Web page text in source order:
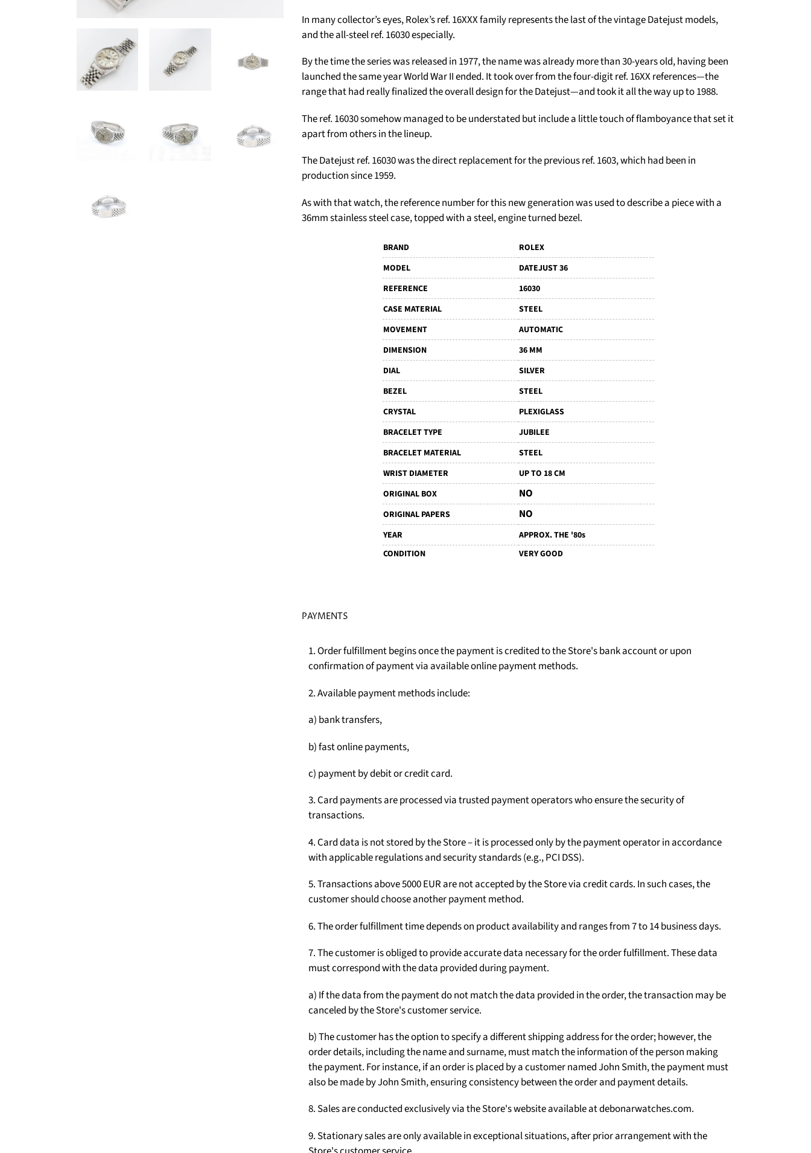
In many collector’s eyes, Rolex’s ref. 16XXX family represents the last of the vintage Datejust models,
and the all-steel ref. 16030 especially.
By the time the series was released in 1977, the name was already more than 30-years old, having been
launched the same year World War II ended. It took over from the four-digit ref. 16XX references—the
range that had really finalized the overall design for the Datejust—and took it all the way up to 1988.
The ref. 16030 somehow managed to be understated but include a little touch of flamboyance that set it
apart from others in the lineup.
The Datejust ref. 16030 was the direct replacement for the previous ref. 1603, which had been in
production since 1959.
As with that watch, the reference number for this new generation was used to describe a piece with a
36mm stainless steel case, topped with a steel, engine turned bezel.
BRAND
ROLEX
MODEL
DATEJUST 36
REFERENCE
16030
CASE MATERIAL
STEEL
MOVEMENT
AUTOMATIC
DIMENSION
36 MM
DIAL
SILVER
BEZEL
STEEL
CRYSTAL
PLEXIGLASS
BRACELET TYPE
JUBILEE
BRACELET MATERIAL
STEEL
WRIST DIAMETER
UP TO 18 CM
ORIGINAL BOX
NO
ORIGINAL PAPERS NO
YEAR
APPROX. THE '80s
CONDITION
VERY GOOD
PAYMENTS
1. Order fulfillment begins once the payment is credited to the Store's bank account or upon
confirmation of payment via available online payment methods.
2. Available payment methods include:
a) bank transfers,
b) fast online payments,
c) payment by debit or credit card.
3. Card payments are processed via trusted payment operators who ensure the security of
transactions.
4. Card data is not stored by the Store – it is processed only by the payment operator in accordance
with applicable regulations and security standards (e.g., PCI DSS).
5. Transactions above 5000 EUR are not accepted by the Store via credit cards. In such cases, the
customer should choose another payment method.
6. The order fulfillment time depends on product availability and ranges from 7 to 14 business days.
7. The customer is obliged to provide accurate data necessary for the order fulfillment. These data
must correspond with the data provided during payment.
a) If the data from the payment do not match the data provided in the order, the transaction may be
canceled by the Store's customer service.
b) The customer has the option to specify a different shipping address for the order; however, the
order details, including the name and surname, must match the information of the person making
the payment. For instance, if an order is placed by a customer named John Smith, the payment must
also be made by John Smith, ensuring consistency between the order and payment details.
8. Sales are conducted exclusively via the Store's website available at debonarwatches.com.
9. Stationary sales are only available in exceptional situations, after prior arrangement with the